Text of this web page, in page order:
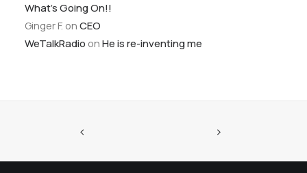
What’s Going On!!
Ginger F. on CEO
WeTalkRadio on He is re-inventing me